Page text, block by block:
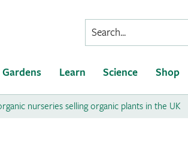
Conduct
a
Gardens Learn Science Shop
nurseries selling organic plants in the UK